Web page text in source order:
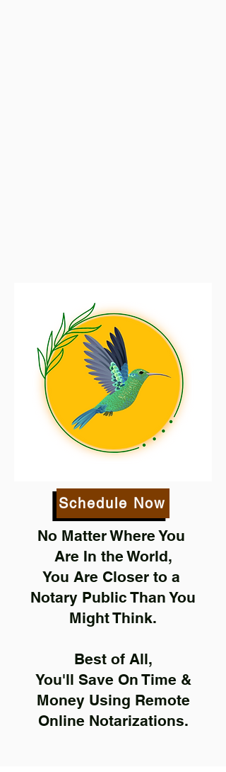
Schedule Now
No Matter Where You
Are In the World,
You Are Closer to a
Notary Public Than You
Might Think.
Best of All,
You'll Save On Time &
Money Using Remote
Online Notarizations.